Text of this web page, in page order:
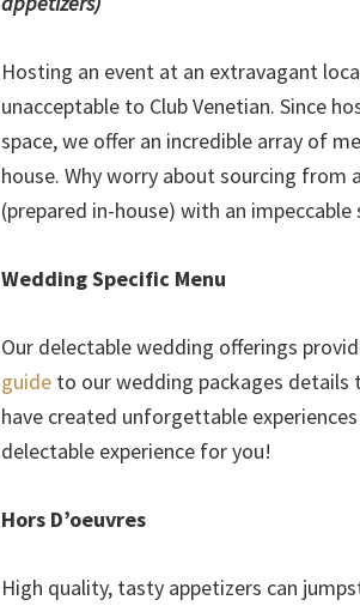
Hosting an event at an extravagant
unacceptable to Club Venetian. Since
space, we offer an incredible array of
house. Why worry about sourcing from
(prepared in-house) with an impeccable
Wedding Specific Menu
Our delectable wedding offerings
guide to our wedding packages details
have created unforgettable
delectable experience for you!
Hors D’oeuvres
High quality, tasty appetizers can